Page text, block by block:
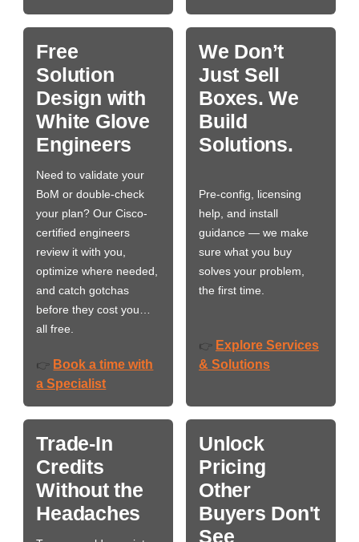
Free
Solution
Design with
White Glove
Engineers
Need to validate your
BoM or double-check
your plan? Our Cisco-
certified engineers
review it with you,
optimize where needed,
and catch gotchas
before they cost you…
all free.
👉 Book a time with
a Specialist
We Don’t
Just Sell
Boxes. We
Build
Solutions.
Pre-config, licensing
help, and install
guidance — we make
sure what you buy
solves your problem,
the first time.
👉 Explore Services
& Solutions
Trade-In
Credits
Without the
Headaches
Unlock
Pricing
Other
Buyers Don't
See